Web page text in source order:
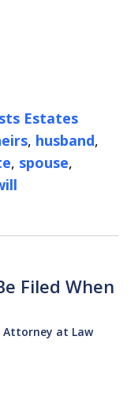
Estates
, husband,
, spouse,
Filed When
Attorney at Law